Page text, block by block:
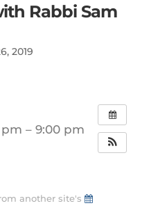
Rabbi Sam
2019
pm – 9:00 pm
another site's